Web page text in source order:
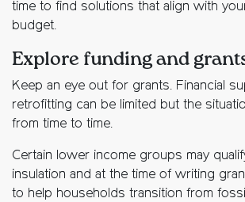
time to find solutions that align with
budget.
Explore funding and
Keep an eye out for grants. Financial
retrofitting can be limited but the
from time to time.
Certain lower income groups may
insulation and at the time of writing
to help households transition from